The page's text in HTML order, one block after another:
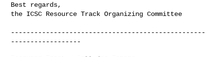
Best regards,
the ICSC Resource Track Organizing Committee
--------------------------------------------------
------------------